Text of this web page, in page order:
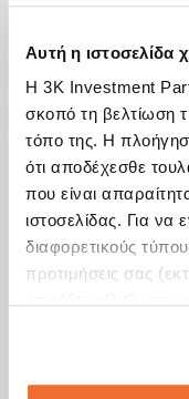
Αυτή η ιστοσελίδα
Η 3K Investment
σκοπό τη βελτίωση
τόπο της. Η
ότι αποδέχεσθε
που είναι
ιστοσελίδας. Για να
διαφορετικούς
προτιμήσεις σας
Access a
a wide range
Create and
instantly and
Be informed
progress of